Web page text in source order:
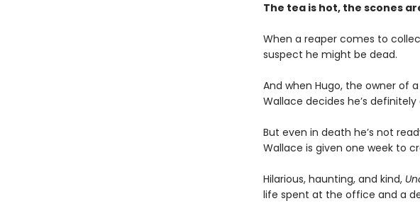
The tea is hot, the scones
When a reaper comes to
suspect he might be dead.
And when Hugo, the owner of
Wallace decides he’s definitely
But even in death he’s not
Wallace is given one week to
Hilarious, haunting, and kind,
life spent at the office and a